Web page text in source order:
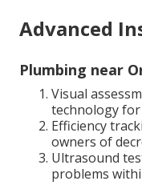
Advanced
Plumbing near
Visual
technology
Efficiency
owners of
Ultrasound
problems